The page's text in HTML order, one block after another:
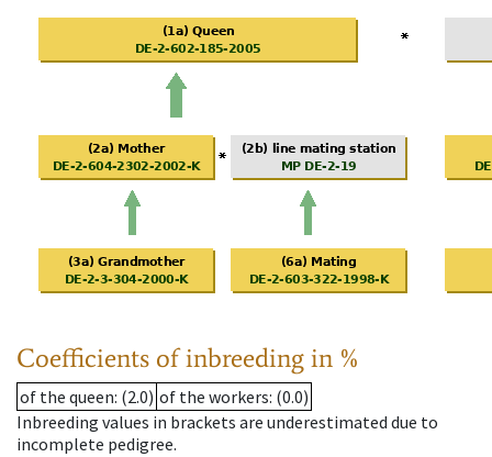
Coefficients of inbreeding in %
of the queen: (2.0) of the workers: (0.0)
Inbreeding values in brackets are underestimated due to
incomplete pedigree.